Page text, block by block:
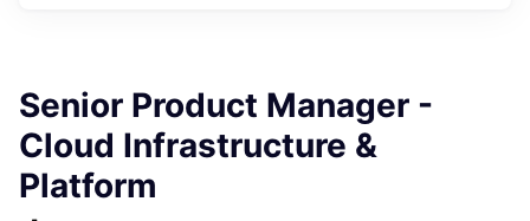
Senior Product Manager -
Cloud Infrastructure &
Platform